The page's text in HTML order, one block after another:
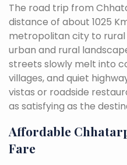
The road trip from
distance of about 1025
metropolitan city to rural
urban and rural
streets slowly melt into
villages, and quiet
vistas or roadside
as satisfying as the
Affordable
Fare